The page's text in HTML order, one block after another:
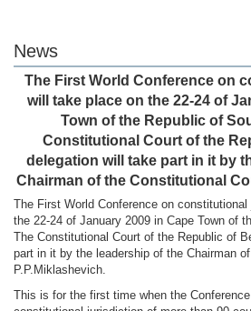
News
The First World Conference on
will take place on the 22-24 of
Town of the Republic of
Constitutional Court of the
delegation will take part in it by
Chairman of the Constitutional
The First World Conference on
the 22-24 of January 2009 in Cape Town of
The Constitutional Court of the Republic of
part in it by the leadership of the Chairman
P.P.Miklashevich.
This is for the first time when the